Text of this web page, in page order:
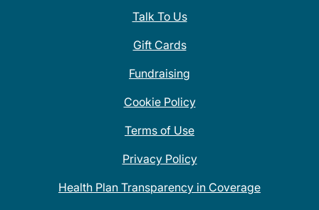
Talk To Us
Gift Cards
Fundraising
Cookie Policy
Terms of Use
Privacy Policy
Health Plan Transparency in Coverage